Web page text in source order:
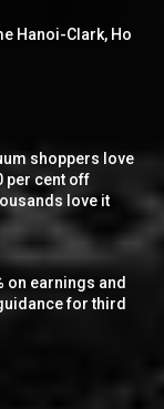
Hanoi-Clark, Ho
shoppers love
per cent off
love it
on earnings and
for third